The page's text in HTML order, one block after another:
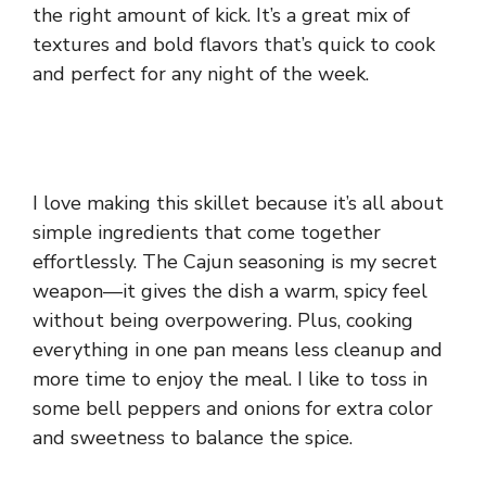
the right amount of kick. It’s a great mix of
textures and bold flavors that’s quick to cook
and perfect for any night of the week.
I love making this skillet because it’s all about
simple ingredients that come together
effortlessly. The Cajun seasoning is my secret
weapon—it gives the dish a warm, spicy feel
without being overpowering. Plus, cooking
everything in one pan means less cleanup and
more time to enjoy the meal. I like to toss in
some bell peppers and onions for extra color
and sweetness to balance the spice.